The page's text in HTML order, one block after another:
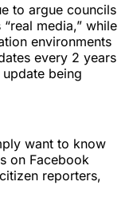
to argue councils
media,” while
environments
every 2 years
being
want to know
on Facebook
reporters,